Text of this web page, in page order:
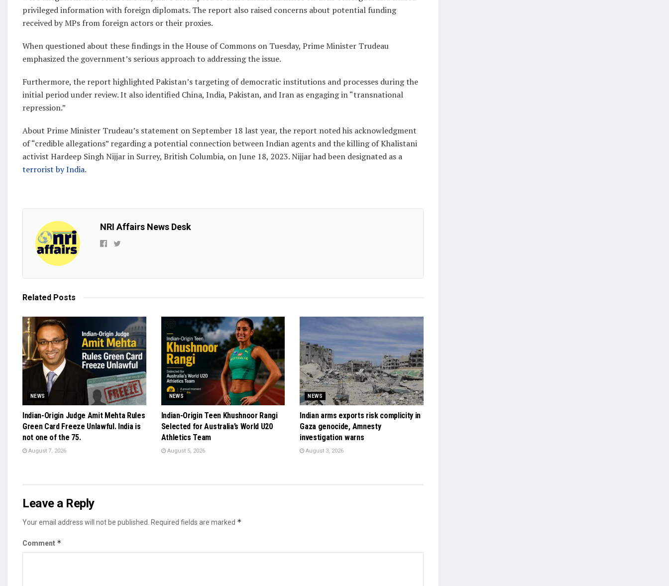
privileged information with foreign diplomats. The report also raised concerns about potential funding
received by MPs from foreign actors or their proxies.
When questioned about these findings in the House of Commons on Tuesday, Prime Minister Trudeau
emphasized the government’s serious approach to addressing the issue.
Furthermore, the report highlighted Pakistan’s targeting of democratic institutions and processes during the
initial period under review. It also identified China, India, Pakistan, and Iran as engaging in “transnational
repression.”
About Prime Minister Trudeau’s statement on September 18 last year, the report noted his acknowledgment
of “credible allegations” regarding a potential connection between Indian agents and the killing of Khalistani
activist Hardeep Singh Nijjar in Surrey, British Columbia, on June 18, 2023. Nijjar had been designated as a
terrorist by India.
NRI Affairs News Desk
Related Posts
NEWS
Indian-Origin Judge Amit Mehta Rules
Green Card Freeze Unlawful. India is
not one of the 75.
August 7, 2026
NEWS
Indian-Origin Teen Khushnoor Rangi
Selected for Australia’s World U20
Athletics Team
August 5, 2026
NEWS
Indian arms exports risk complicity in
Gaza genocide, Amnesty
investigation warns
August 3, 2026
Leave a Reply
Your email address will not be published. Required fields are marked *
Comment *